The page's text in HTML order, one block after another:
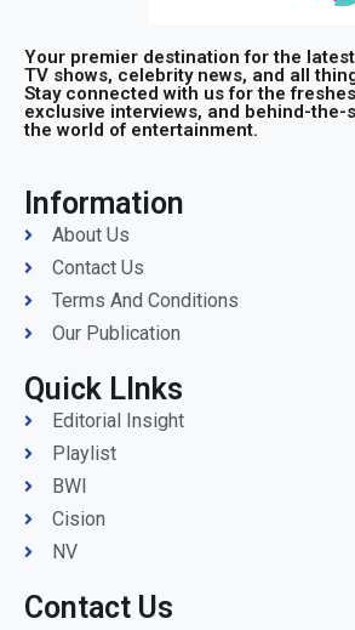
Your premier destination for the
TV shows, celebrity news, and all
Stay connected with us for the
exclusive interviews, and behind-the-
the world of entertainment.
Information
About Us
Contact Us
Terms And Conditions
Our Publication
Quick LInks
Editorial Insight
Playlist
BWI
Cision
NV
Contact Us